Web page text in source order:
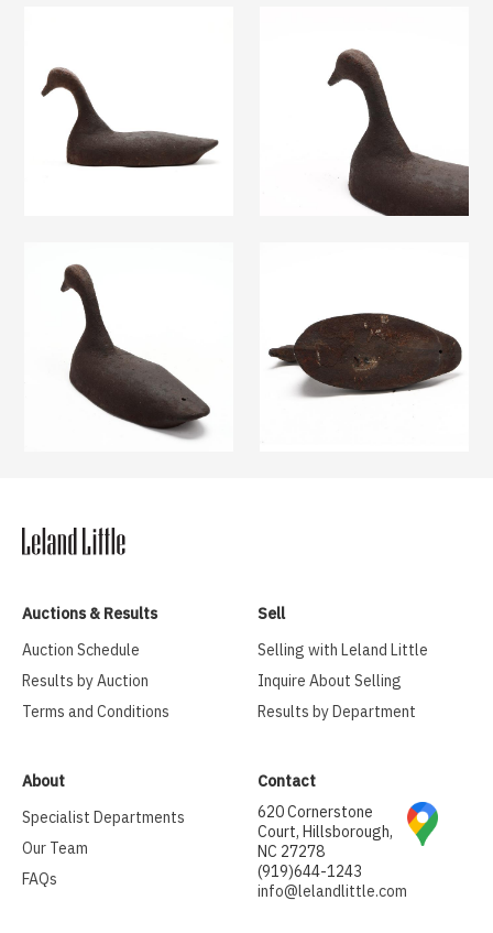
Auctions & Results
Auction Schedule
Results by Auction
Terms and Conditions
Sell
Selling with Leland Little
Inquire About Selling
Results by Department
About
Specialist Departments
Our Team
FAQs
Contact
620 Cornerstone
Court, Hillsborough,
NC 27278
(919)644-1243
info@lelandlittle.com